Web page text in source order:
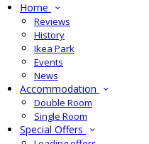
Home
Reviews
History
Ikea Park
Events
News
Accommodation
Double Room
Single Room
Special Offers